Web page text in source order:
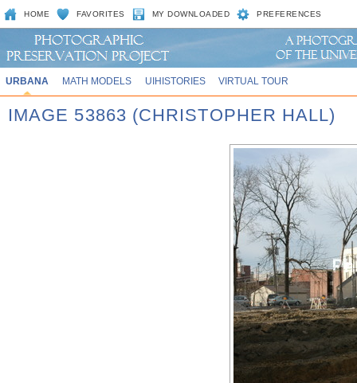
HOME FAVORITES MY DOWNLOADED PREFERENCES
URBANA MATH MODELS UIHISTORIES VIRTUAL TOUR
IMAGE 53863 (CHRISTOPHER HALL)